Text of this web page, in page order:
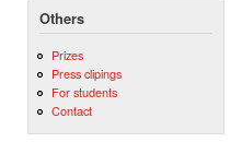
Others
Prizes
Press clipings
For students
Contact